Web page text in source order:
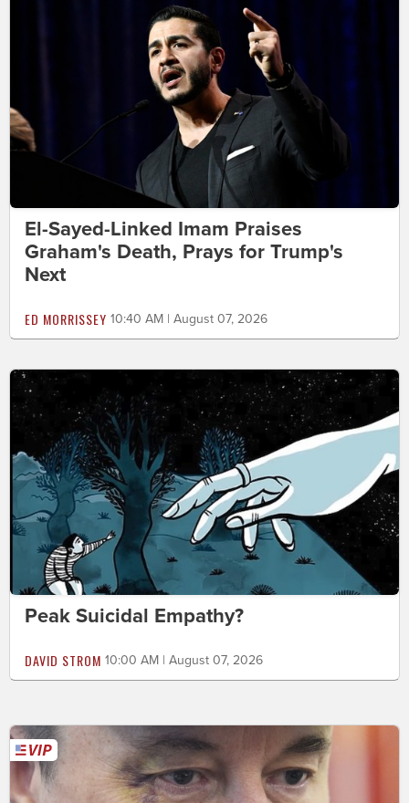
El-Sayed-Linked Imam Praises
Graham's Death, Prays for Trump's
Next
ED MORRISSEY 10:40 AM | August 07, 2026
Peak Suicidal Empathy?
DAVID STROM 10:00 AM | August 07, 2026